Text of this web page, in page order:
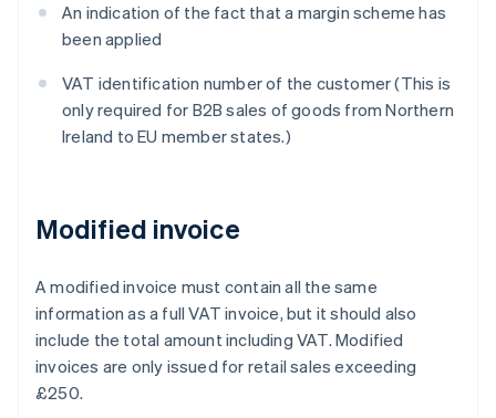
An indication of the fact that a margin scheme has
been applied
VAT identification number of the customer (This is
only required for B2B sales of goods from Northern
Ireland to EU member states.)
Modified invoice
A modified invoice must contain all the same
information as a full VAT invoice, but it should also
include the total amount including VAT. Modified
invoices are only issued for retail sales exceeding
£250.